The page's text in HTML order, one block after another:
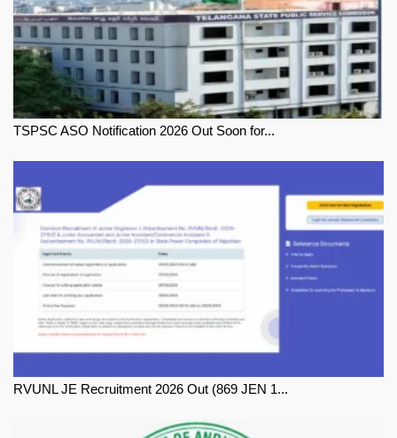
TSPSC ASO Notification 2026 Out Soon for...
RVUNL JE Recruitment 2026 Out (869 JEN 1...